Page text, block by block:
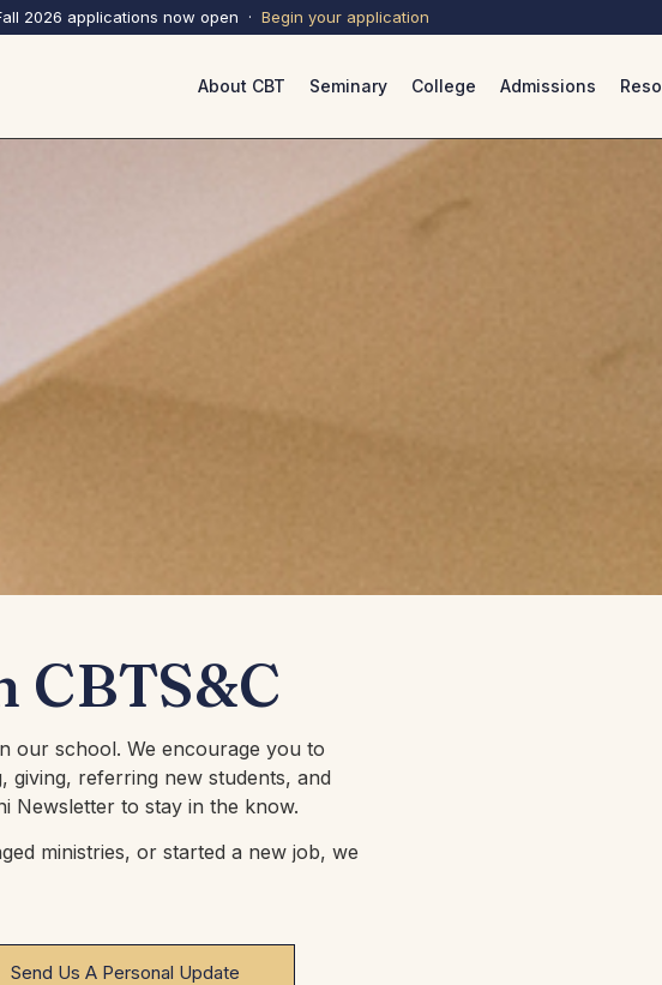
2026 applications now open · Begin yourapplication
About CBT Seminary College Admissions
CBTS&C
our school. We encourage you to
giving, referring new students, and
Newsletter to stay in the know.
ministries, or started a new job, we
Send Us A Personal Update